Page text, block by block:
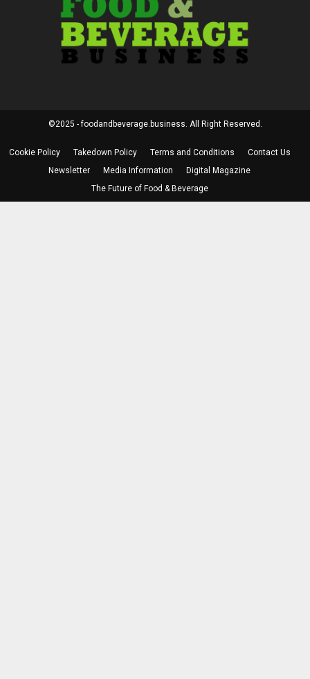
©2025 - foodandbeverage.business. All Right Reserved.
Cookie Policy Takedown Policy Terms and Conditions
Contact Us
Newsletter
Media Information
Digital Magazine
The Future of Food & Beverage